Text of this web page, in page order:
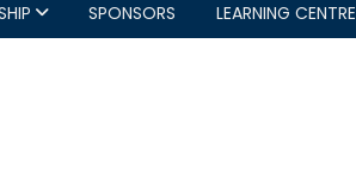
SPONSORS LEARNING CENTRE